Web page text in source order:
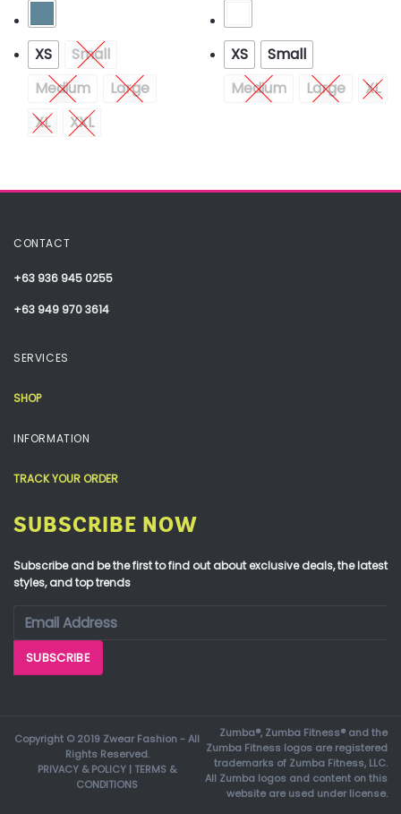
XS
Small
Medium
Large
XL
XXL
XS
Small
Medium
Large XL
CONTACT
+63 936 945 0255
+63 949 970 3614
SERVICES
SHOP
INFORMATION
TRACK YOUR ORDER
SUBSCRIBE NOW
Subscribe and be the first to find out about exclusive deals, the latest
styles, and top trends
Copyright © 2019 Zwear Fashion - All
Rights Reserved.
PRIVACY & POLICY | TERMS &
CONDITIONS
Zumba®, Zumba Fitness® and the
Zumba Fitness logos are registered
trademarks of Zumba Fitness, LLC.
All Zumba logos and content on this
website are used under license.